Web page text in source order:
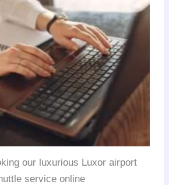
our luxurious Luxor airport
service online